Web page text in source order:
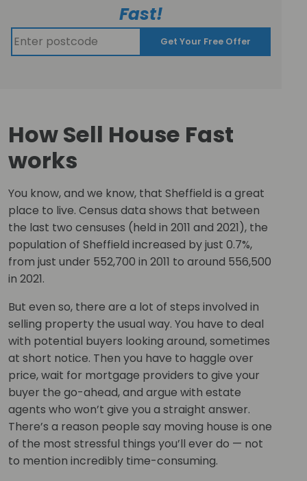
Fast!
Get Your Free Offer
How Sell House Fast
works
You know, and we know, that Sheffield is a great
place to live. Census data shows that between
the last two censuses (held in 2011 and 2021), the
population of Sheffield increased by just 0.7%,
from just under 552,700 in 2011 to around 556,500
in 2021.
But even so, there are a lot of steps involved in
selling property the usual way. You have to deal
with potential buyers looking around, sometimes
at short notice. Then you have to haggle over
price, wait for mortgage providers to give your
buyer the go-ahead, and argue with estate
agents who won’t give you a straight answer.
There’s a reason people say moving house is one
of the most stressful things you’ll ever do — not
to mention incredibly time-consuming.